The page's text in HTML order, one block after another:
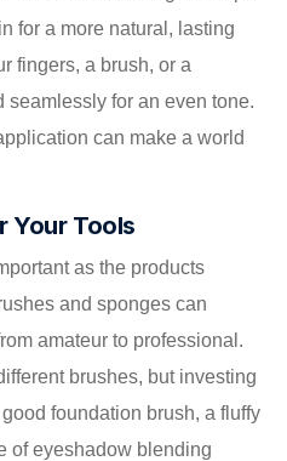
for a more natural, lasting
fingers, a brush, or a
for an even tone.
can make a world
Your Tools
as the products
and sponges can
amateur to professional.
brushes, but investing
foundation brush, a fluffy
of eyeshadow blending